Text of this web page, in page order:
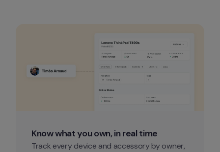
Know what you own, in real time
Track every device and accessory by owner,